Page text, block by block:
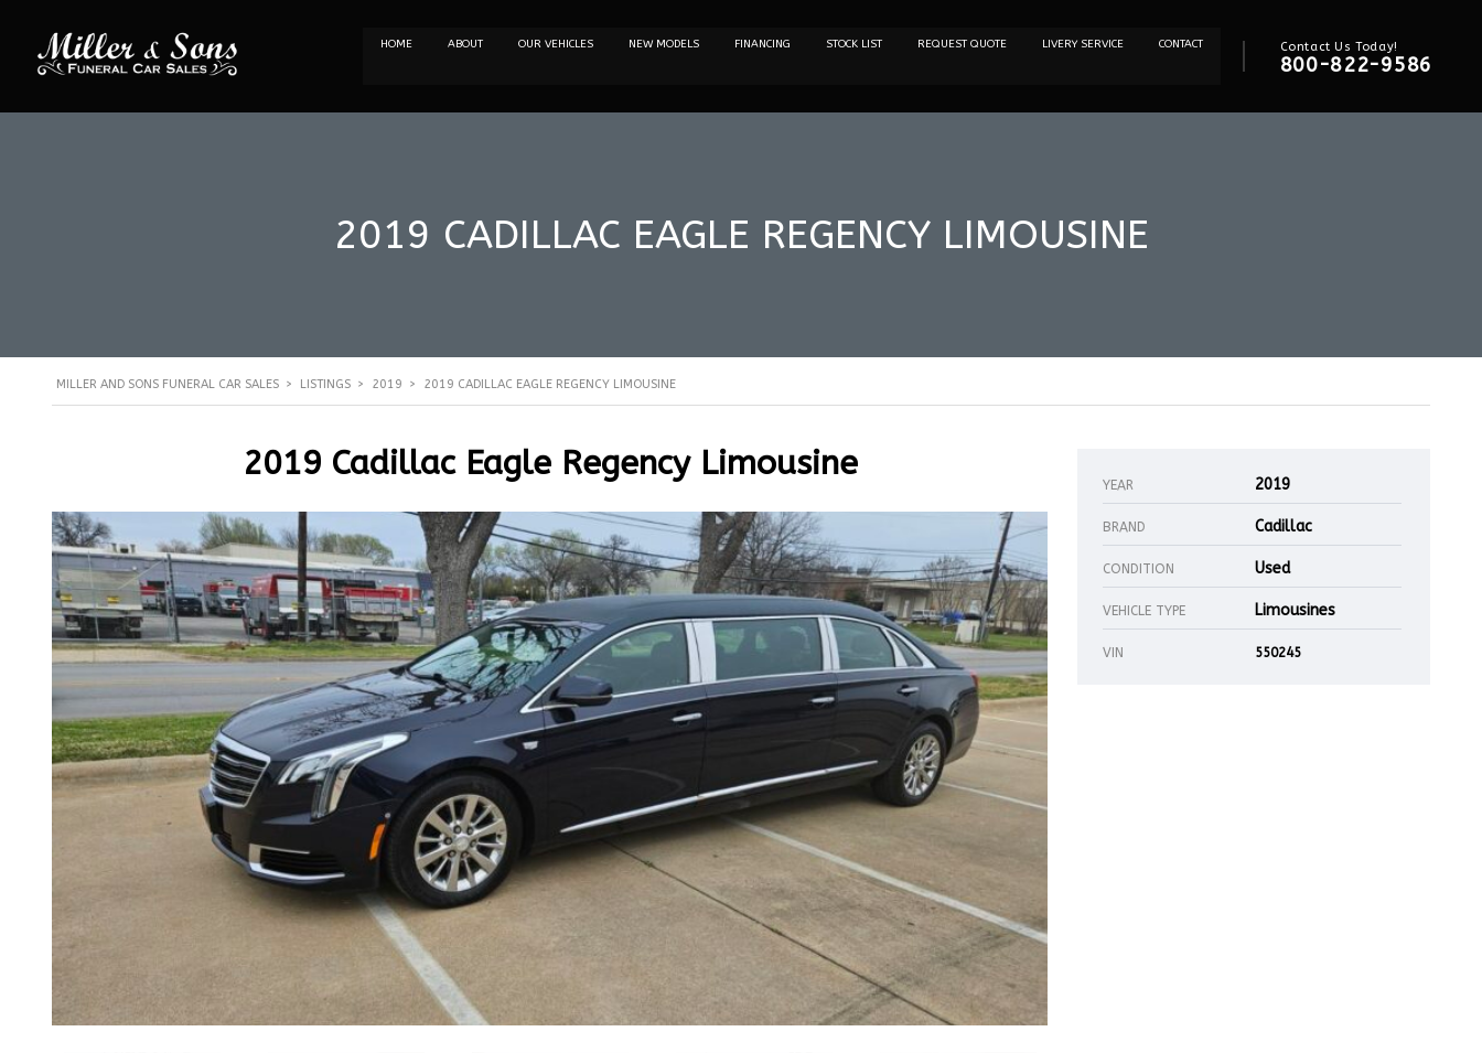
HOME ABOUT OUR VEHICLES NEW MODELS FINANCING STOCK LIST REQUEST QUOTE LIVERY SERVICE CONTACT Contact Us Today!
800-822-9586
2019 CADILLAC EAGLE REGENCY LIMOUSINE
MILLER AND SONS FUNERAL CAR SALES > LISTINGS > 2019 > 2019 CADILLAC EAGLE REGENCY LIMOUSINE
2019 Cadillac Eagle Regency Limousine
YEAR 2019
BRAND Cadillac
CONDITION Used
VEHICLE TYPE Limousines
VIN 550245